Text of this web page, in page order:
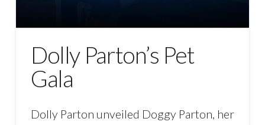
Dolly Parton’s Pet
Gala
Dolly Parton unveiled Doggy Parton, her